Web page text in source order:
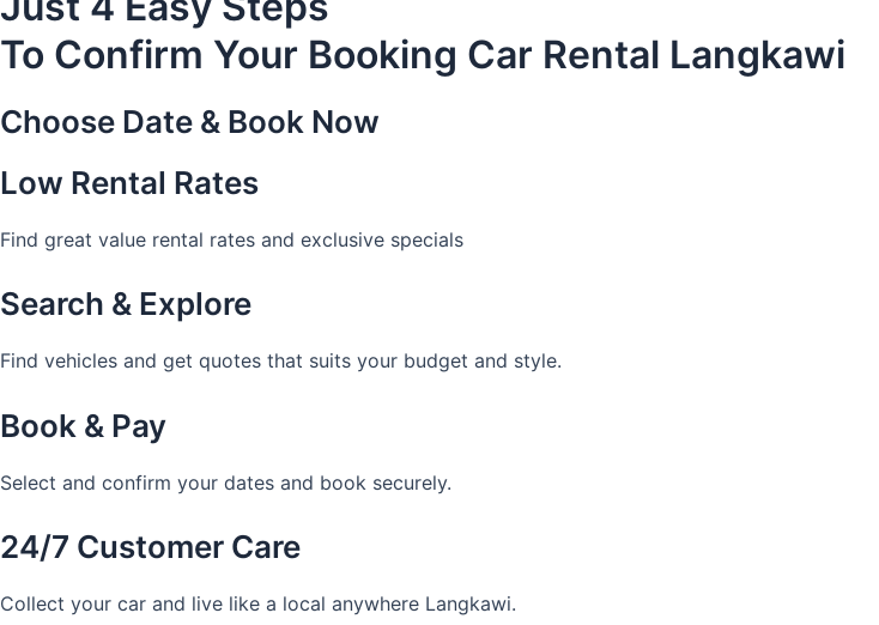
To Confirm Your Booking Car Rental Langkawi
Choose Date & Book Now
Low Rental Rates
Find great value rental rates and exclusive specials
Search & Explore
Find vehicles and get quotes that suits your budget and style.
Book & Pay
Select and confirm your dates and book securely.
24/7 Customer Care
Collect your car and live like a local anywhere Langkawi.